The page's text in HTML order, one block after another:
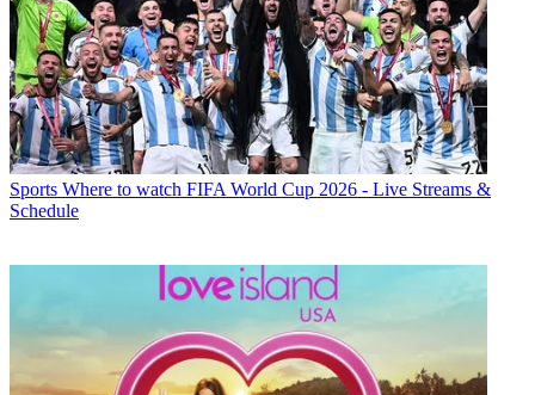
Sports Where to watch FIFA World Cup 2026 - Live Streams &
Schedule